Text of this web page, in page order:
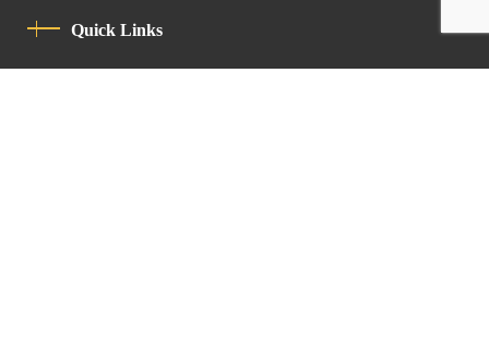
Quick Links